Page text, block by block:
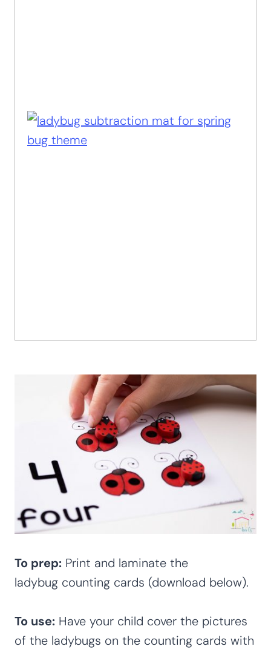
To prep: Print and laminate the
ladybug counting cards (download below).
To use: Have your child cover the pictures
of the ladybugs on the counting cards with